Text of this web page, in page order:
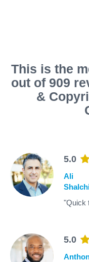
This is the
out of 909
&
5.0
Ali
"Quick
5.0